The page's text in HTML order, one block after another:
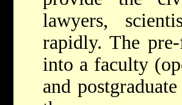
lawyers,
rapidly. The
into a faculty
and